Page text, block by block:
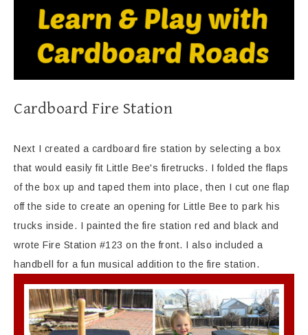
Cardboard Fire Station
Next I created a cardboard fire station by selecting a box
that would easily fit Little Bee's firetrucks. I folded the flaps
of the box up and taped them into place, then I cut one flap
off the side to create an opening for Little Bee to park his
trucks inside. I painted the fire station red and black and
wrote Fire Station #123 on the front. I also included a
handbell for a fun musical addition to the fire station.